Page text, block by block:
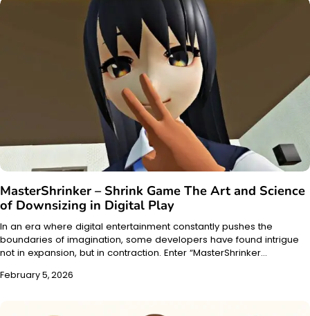
MasterShrinker – Shrink Game The Art and Science
of Downsizing in Digital Play
In an era where digital entertainment constantly pushes the
boundaries of imagination, some developers have found intrigue
not in expansion, but in contraction. Enter “MasterShrinker…
February 5, 2026